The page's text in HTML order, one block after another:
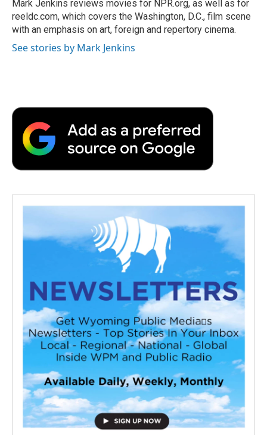
k
n
r
d
Mark Jenkins reviews movies for NPR.org, as well as for
reeldc.com, which covers the Washington, D.C., film scene
with an emphasis on art, foreign and repertory cinema.
See stories by Mark Jenkins